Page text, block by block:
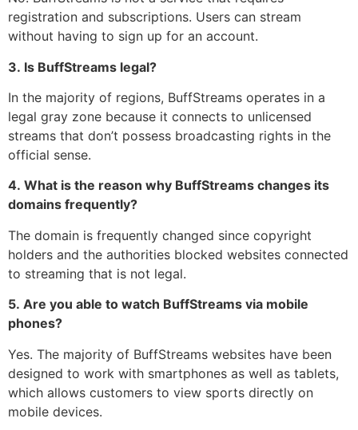
registration and subscriptions. Users can stream
without having to sign up for an account.
3. Is BuffStreams legal?
In the majority of regions, BuffStreams operates in a
legal gray zone because it connects to unlicensed
streams that don’t possess broadcasting rights in the
official sense.
4. What is the reason why BuffStreams changes its
domains frequently?
The domain is frequently changed since copyright
holders and the authorities blocked websites connected
to streaming that is not legal.
5. Are you able to watch BuffStreams via mobile
phones?
Yes. The majority of BuffStreams websites have been
designed to work with smartphones as well as tablets,
which allows customers to view sports directly on
mobile devices.